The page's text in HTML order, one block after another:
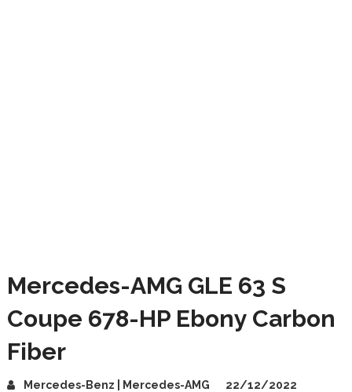
Mercedes-AMG GLE 63 S
Coupe 678-HP Ebony Carbon
Fiber
Mercedes-Benz | Mercedes-AMG
22/12/2022